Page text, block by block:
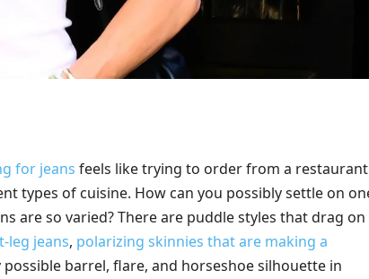
for jeans feels like trying to order from a restaurant
types of cuisine. How can you possibly settle on
are so varied? There are puddle styles that drag
leg jeans, polarizing skinnies that are making a
possible barrel, flare, and horseshoe silhouette in